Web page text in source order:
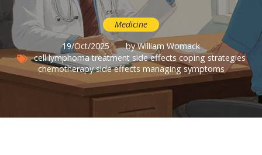
Medicine
19/Oct/2025
by William Womack
cell lymphoma treatment side effects coping strategies
chemotherapy side effects managing symptoms